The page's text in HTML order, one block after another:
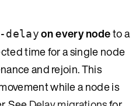
on every nodeto a
time for a single node
and rejoin. This
while a node is